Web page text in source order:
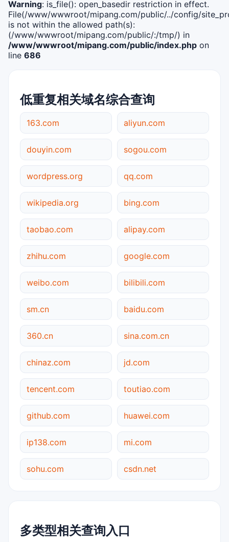
Warning: is_file(): open_basedir restriction in effect.
File(/www/wwwroot/mipang.com/public/../config/
is not within the allowed path(s):
(/www/wwwroot/mipang.com/public/:/tmp/) in
/www/wwwroot/mipang.com/public/index.php on
line 686
低重复相关域名综合查询
163.com aliyun.com
douyin.com sogou.com
wordpress.org qq.com
wikipedia.org bing.com
taobao.com alipay.com
zhihu.com google.com
weibo.com bilibili.com
sm.cn baidu.com
360.cn sina.com.cn
chinaz.com jd.com
tencent.com toutiao.com
github.com huawei.com
ip138.com mi.com
sohu.com csdn.net
多类型相关查询入口